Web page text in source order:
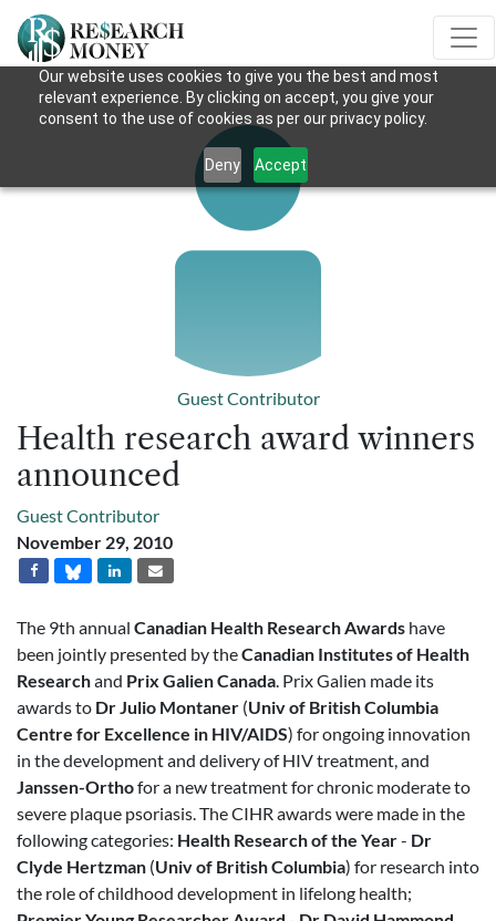
Our website uses cookies to give you the best and most
relevant experience. By clicking on accept, you give your
consent to the use of cookies as per our privacy policy.
Deny Accept
Guest Contributor
Health research award winners
announced
Guest Contributor
November 29, 2010
The 9th annual Canadian Health Research Awards have
been jointly presented by theCanadian Institutes of Health
Researchand Prix Galien Canada. Prix Galien made its
awards to Dr Julio Montaner (Univ of British Columbia
Centre for Excellence in HIV/AIDS) for ongoing innovation
in the development and delivery of HIV treatment, and
Janssen-Orthofor a new treatment for chronic moderate to
severe plaque psoriasis. The CIHR awards were made in the
following categories: Health Research of the Year- Dr
Clyde Hertzman (Univ of British Columbia) for research into
the role of childhood development in lifelong health;